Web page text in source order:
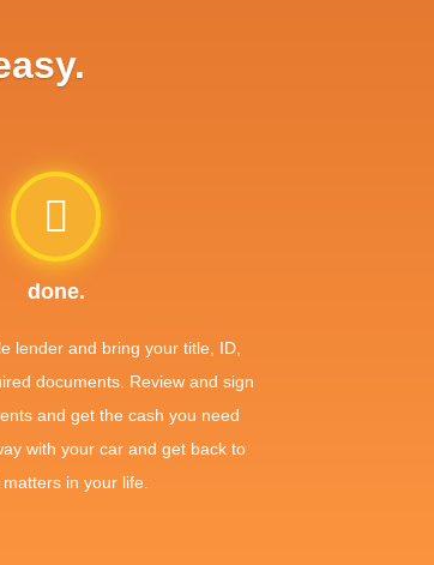
done.
lender and bring your title, ID,
documents. Review and sign
and get the cash you need
with your car and get back to
matters in your life.